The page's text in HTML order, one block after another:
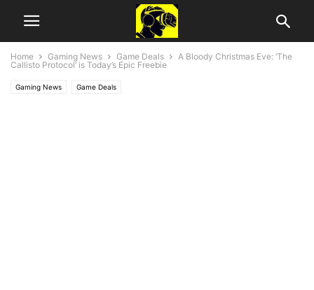
Home Gaming News Game Deals
A Bloody Christmas Eve: ‘The
Callisto Protocol’ is Today’s Epic Freebie
Gaming News Game Deals